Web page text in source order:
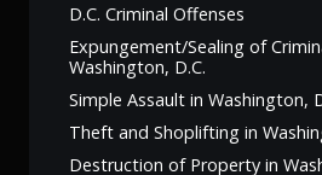
D.C. Criminal Offenses
Expungement/Sealing of
Washington, D.C.
Simple Assault in Washington,
Theft and Shoplifting in
Destruction of Property in